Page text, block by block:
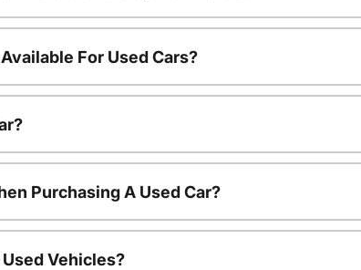
For Used Cars?
Purchasing A Used Car?
Vehicles?